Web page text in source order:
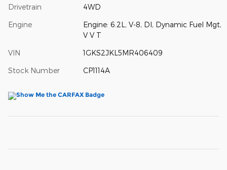
Drivetrain 4WD
Engine
Engine: 6.2L, V-8, DI, Dynamic Fuel Mgt,
V V T
VIN 1GKS2JKL5MR406409
Stock Number CP1114A